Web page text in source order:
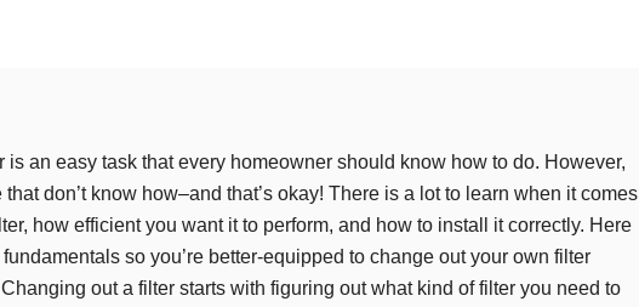
is an easy task that every homeowner should know how to do. However,
don’t know how–and that’s okay! There is a lot to learn when it comes
how efficient you want it to perform, and how to install it correctly. Here
so you’re better-equipped to change out your own filter
out a filter starts with figuring out what kind of filter you need to